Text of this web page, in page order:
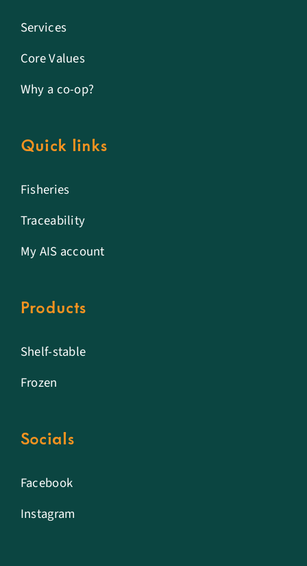
Services
Core Values
Why a co-op?
Quick links
Fisheries
Traceability
My AIS account
Products
Shelf-stable
Frozen
Socials
Facebook
Instagram